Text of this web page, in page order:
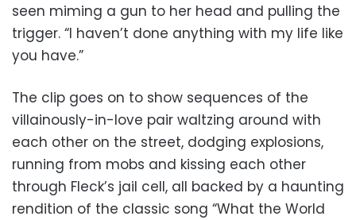
seen miming a gun to her head and pulling the
trigger. “I haven’t done anything with my life like
you have.”
The clip goes on to show sequences of the
villainously-in-love pair waltzing around with
each other on the street, dodging explosions,
running from mobs and kissing each other
through Fleck’s jail cell, all backed by a haunting
rendition of the classic song “What the World